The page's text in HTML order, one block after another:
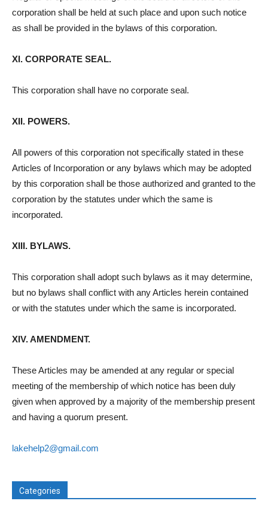
corporation shall be held at such place and upon such notice
as shall be provided in the bylaws of this corporation.
XI. CORPORATE SEAL.
This corporation shall have no corporate seal.
XII. POWERS.
All powers of this corporation not specifically stated in these
Articles of Incorporation or any bylaws which may be adopted
by this corporation shall be those authorized and granted to the
corporation by the statutes under which the same is
incorporated.
XIII. BYLAWS.
This corporation shall adopt such bylaws as it may determine,
but no bylaws shall conflict with any Articles herein contained
or with the statutes under which the same is incorporated.
XIV. AMENDMENT.
These Articles may be amended at any regular or special
meeting of the membership of which notice has been duly
given when approved by a majority of the membership present
and having a quorum present.
lakehelp2@gmail.com
Categories